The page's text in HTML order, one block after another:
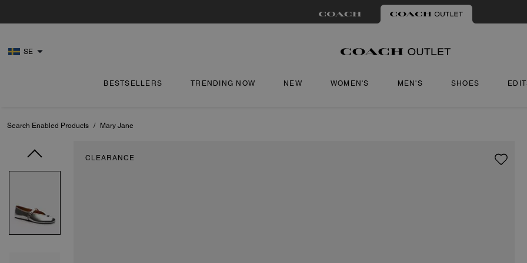
SE
BESTSELLERS TRENDING NOW NEW WOMEN'S MEN'S SHOES
Search Enabled Products / Mary Jane
CLEARANCE